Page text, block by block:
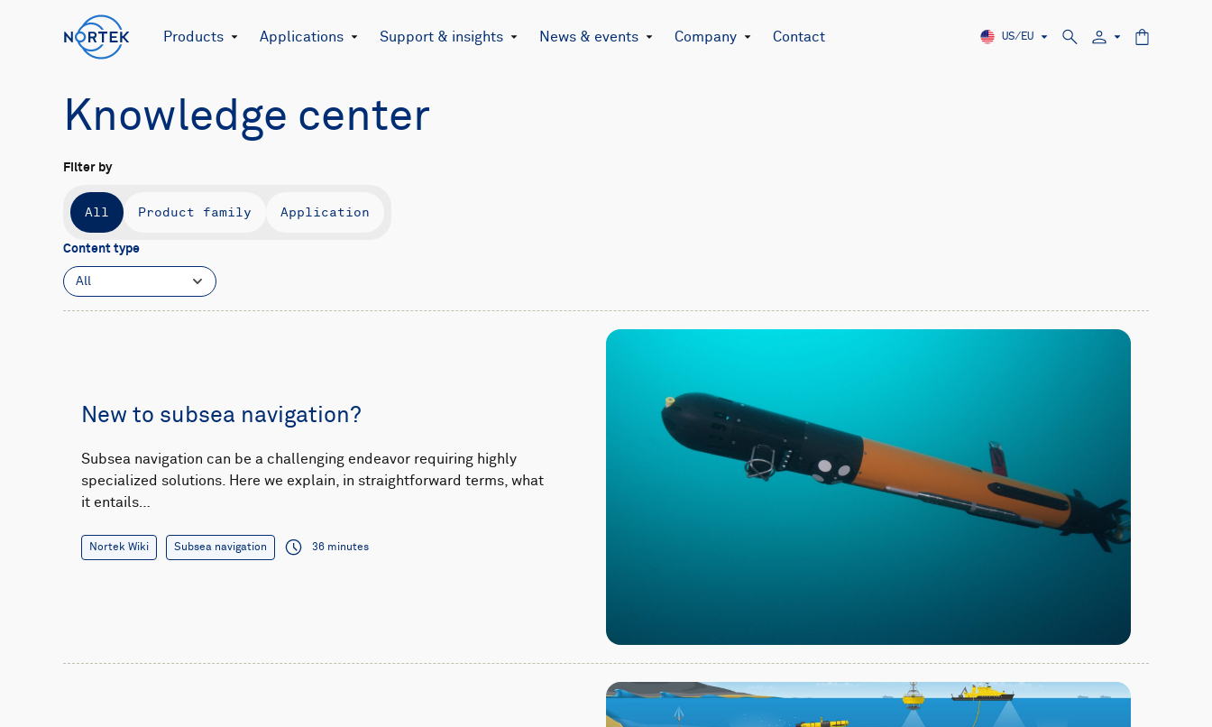
Products Applications Support & insights News & events Company Contact US/EU
Knowledge center
Filter by
All Product family Application
Content type
All
New to subsea navigation?
Subsea navigation can be a challenging endeavor requiring highly
specialized solutions. Here we explain, in straightforward terms, what
it entails…
Nortek Wiki Subsea navigation 36 minutes